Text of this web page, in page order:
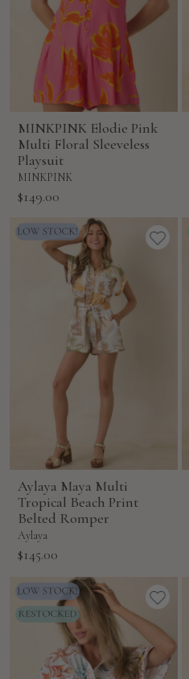
MINKPINK Elodie Pink
Multi Floral Sleeveless
Playsuit
MINKPINK
Sale
$149.00
Aylaya Maya Multi
Tropical Beach Print
Belted Romper
Aylaya
Sale
$145.00